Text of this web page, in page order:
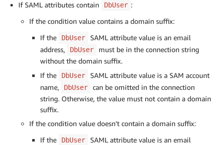
If SAML attributes contain DbUser :
If the condition value contains a domain suffix:
If the
DbUser
SAML attribute value is an email
address,
DbUser
must be in the connection string
without the domain suffix.
If the
DbUser
SAML attribute value is a SAM account
name,
DbUser
can be omitted in the connection
string. Otherwise, the value must not contain a domain
suffix.
If the condition value doesn’t contain a domain suffix:
If the
DbUser
SAML attribute value is an email